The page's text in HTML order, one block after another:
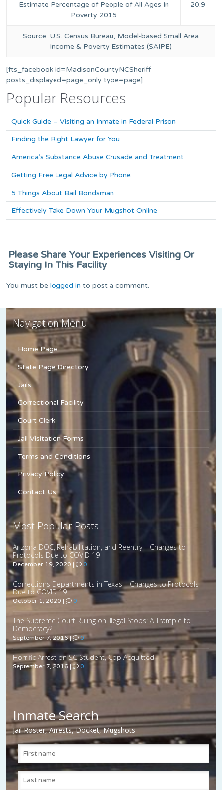
Estimate Percentage of People of All Ages In
Poverty 2015
20.9
Source: U.S. Census Bureau, Model-based Small Area
Income & Poverty Estimates (SAIPE)
[fts_facebook id=MadisonCountyNCSheriff
posts_displayed=page_only type=page]
Popular Resources
Quick Guide – Visiting an Inmate in Federal Prison
Finding the Right Lawyer for You
America’s Substance Abuse Crusade and Treatment
Getting Free Legal Advice by Phone
5 Things About Bail Bondsman
Effectively Take Down Your Mugshot Online
Please Share Your Experiences Visiting Or
Staying In This Facility
You must belogged in to post a comment.
Navigation Menu
Home Page
State Page Directory
Jails
Correctional Facility
Court Clerk
Jail Visitation Forms
Terms and Conditions
Privacy Policy
Contact Us
Most Popular Posts
Arizona DOC, Rehabilitation, and Reentry – Changes to
Protocols Due to COVID 19
December 19, 2020 | 0
Corrections Departments in Texas – Changes to Protocols
Due to COVID 19
October 1, 2020 | 0
The Supreme Court Ruling on Illegal Stops: A Trample to
Democracy?
September 7, 2016| 0
Horrific Arrest on SC Student, Cop Acquitted
September 7, 2016 | 0
Inmate Search
Jail Roster, Arrests, Docket, Mugshots